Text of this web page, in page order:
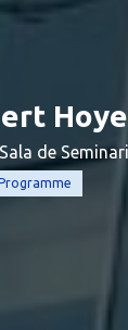
Sala de